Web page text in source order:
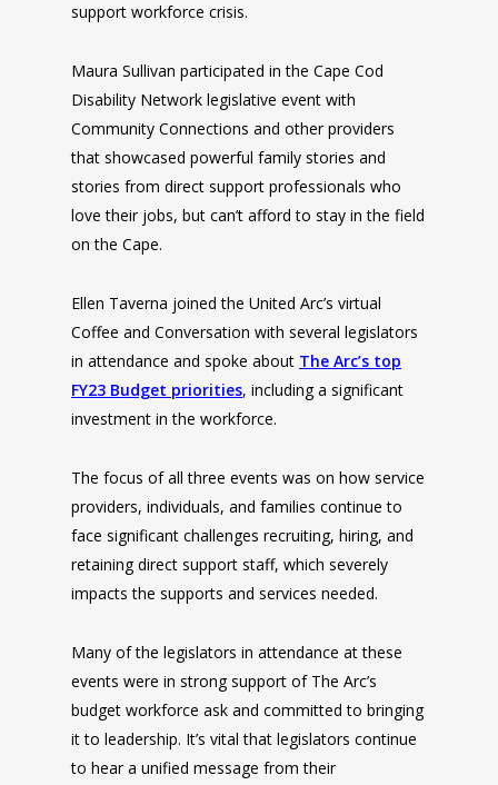
support workforce crisis.
Maura Sullivan participated in the Cape Cod
Disability Network legislative event with
Community Connections and other providers
that showcased powerful family stories and
stories from direct support professionals who
love their jobs, but can’t afford to stay in the field
on the Cape.
Ellen Taverna joined the United Arc’s virtual
Coffee and Conversation with several legislators
in attendance and spoke about The Arc’s top
FY23 Budget priorities, including a significant
investment in the workforce.
The focus of all three events was on how service
providers, individuals, and families continue to
face significant challenges recruiting, hiring, and
retaining direct support staff, which severely
impacts the supports and services needed.
Many of the legislators in attendance at these
events were in strong support of The Arc’s
budget workforce ask and committed to bringing
it to leadership. It’s vital that legislators continue
to hear a unified message from their